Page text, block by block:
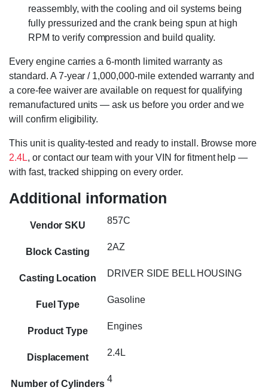
reassembly, with the cooling and oil systems being
fully pressurized and the crank being spun at high
RPM to verify compression and build quality.
Every engine carries a 6-month limited warranty as
standard. A 7-year / 1,000,000-mile extended warranty and
a core-fee waiver are available on request for qualifying
remanufactured units — ask us before you order and we
will confirm eligibility.
This unit is quality-tested and ready to install. Browse more
2.4L, or contact our team with your VIN for fitment help —
with fast, tracked shipping on every order.
Additional information
Vendor SKU 857C
Block Casting 2AZ
Casting Location DRIVER SIDE BELL HOUSING
Fuel Type Gasoline
Product Type Engines
Displacement 2.4L
Number of Cylinders 4